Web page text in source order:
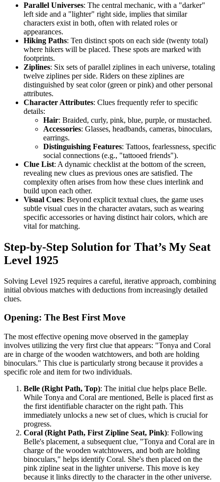
Parallel Universes: The central mechanic, with a "darker"
left side and a "lighter" right side, implies that similar
characters exist in both, often with related roles or
appearances.
Hiking Paths: Ten distinct spots on each side (twenty total)
where hikers will be placed. These spots are marked with
footprints.
Ziplines: Six sets of parallel ziplines in each universe, totaling
twelve ziplines per side. Riders on these ziplines are
distinguished by seat color (green or pink) and other personal
attributes.
Character Attributes: Clues frequently refer to specific
details:
Hair: Braided, curly, pink, blue, purple, or mustached.
Accessories: Glasses, headbands, cameras, binoculars,
earrings.
Distinguishing Features: Tattoos, fearlessness, specific
social connections (e.g., "tattooed friends").
Clue List: A dynamic checklist at the bottom of the screen,
revealing new clues as previous ones are satisfied. The
complexity often arises from how these clues interlink and
build upon each other.
Visual Cues: Beyond explicit textual clues, the game uses
subtle visual cues in the character avatars, such as wearing
specific accessories or having distinct hair colors, which are
vital for matching.
Step-by-Step Solution for That’s My Seat
Level 1925
Solving Level 1925 requires a careful, iterative approach, combining
initial obvious matches with deductions from increasingly detailed
clues.
Opening: The Best First Move
The most effective opening move observed in the gameplay
involves utilizing the very first clue that appears: "Tonya and Coral
are in charge of the wooden watchtowers, and both are holding
binoculars." This clue is particularly strong because it provides a
specific role and item for two individuals.
Belle (Right Path, Top): The initial clue helps place Belle.
While Tonya and Coral are mentioned, Belle is placed first as
the first identifiable character on the right path. This
immediately unlocks a new set of clues, which is crucial for
progress.
Coral (Right Path, First Zipline Seat, Pink): Following
Belle's placement, a subsequent clue, "Tonya and Coral are in
charge of the wooden watchtowers, and both are holding
binoculars," helps identify Coral. She's then placed on the
pink zipline seat in the lighter universe. This move is key
because it links directly to the character in the other universe.